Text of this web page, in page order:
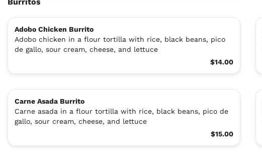
Adobo Chicken Burrito
Adobo chicken in a flour tortilla with rice, black beans, pico
de gallo, sour cream, cheese, and lettuce
$14.00
Carne Asada Burrito
Carne asada in a flour tortilla with rice, black beans, pico de
gallo, sour cream, cheese, and lettuce
$15.00